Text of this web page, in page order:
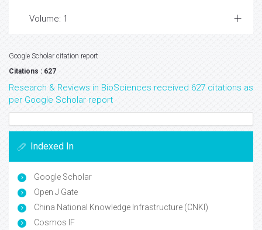
Volume: 1
Google Scholar citation report
Citations : 627
Research & Reviews in BioSciences received 627 citations as
per Google Scholar report
Indexed In
Google Scholar
Open J Gate
China National Knowledge Infrastructure (CNKI)
Cosmos IF